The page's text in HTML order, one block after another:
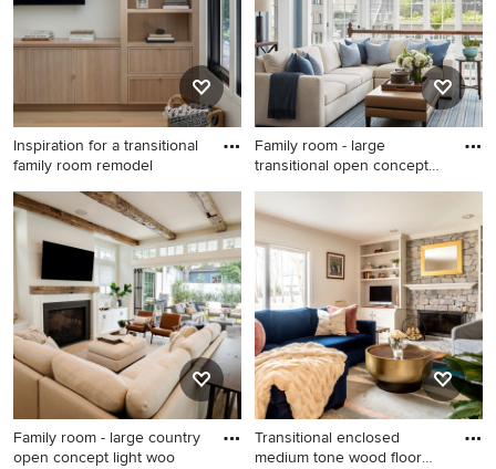
beautiful family room photo gallery and find out exactly
why Houzz is the best experience for home renovation
and design.
Inspiration for a transitional
family room remodel
Inspiration for a transitional
family room remodel in San
Francisco
Family room - large
transitional open concept
Family room - large
transitional open concept
dark wood floor and brown
floor family room idea in
Chicago with blue walls, no
fireplace and no tv
Family room - large country
open concept light woo
Transitional enclosed
medium tone wood floor